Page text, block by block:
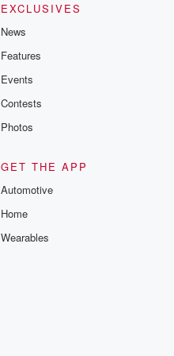
EXCLUSIVES
News
Features
Events
Contests
Photos
GET THE APP
Automotive
Home
Wearables